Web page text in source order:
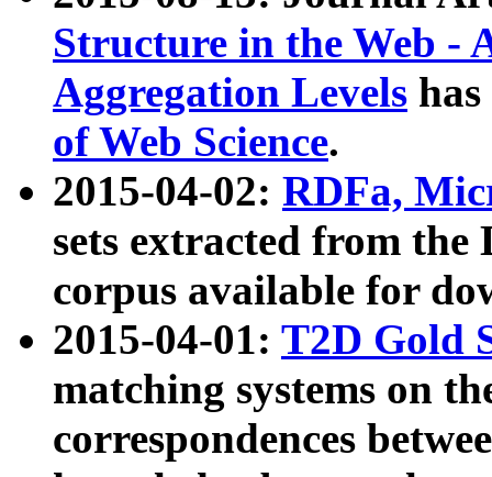
Structure in the Web -
Aggregation Levels
of Web Science.
2015-04-02: RDFa,
sets extracted from the
corpus available for
2015-04-01: T2D Gold
matching systems on
correspondences